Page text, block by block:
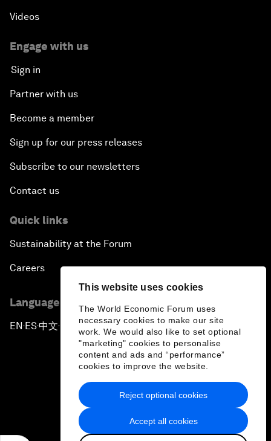
This website uses cookies
The World Economic Forum uses
necessary cookies to make our site
work. We would also like to set optional
"marketing" cookies to personalise
content and ads and “performance”
cookies to improve the website.
Accept all cookies
Reject optional cookies
Videos
Engage with us
Sign in
Partner with us
Become a member
Sign up for our press releases
Subscribe to our newsletters
Contact us
Quick links
Sustainability at the Forum
Careers
Language editions
EN ▪ES▪中文▪ 日本語
Privacy Policy & Terms of Service
Sitemap